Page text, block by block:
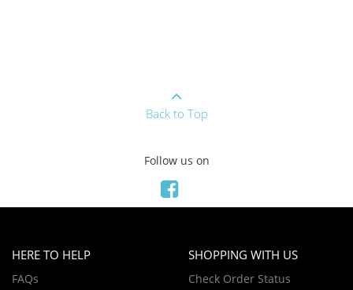
Back to Top
Follow us on
HERE TO HELP
FAQs
SHOPPING WITH US
Check Order Status